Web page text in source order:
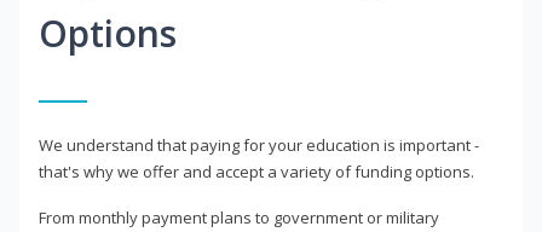
Options
We understand that paying for your education is important -
that's why we offer and accept a variety of funding options.
From monthly payment plans to government or military